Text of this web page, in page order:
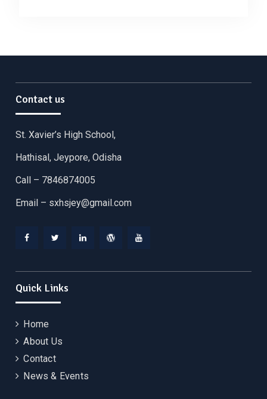
Contact us
St. Xavier’s High School,
Hathisal, Jeypore, Odisha
Call – 7846874005
Email – sxhsjey@gmail.com
Quick Links
Home
About Us
Contact
News & Events